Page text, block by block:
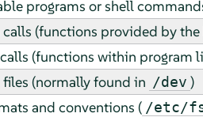
programs or shell
calls (functions provided by the
(functions within program
files (normally found in /dev )
and conventions ( /etc/